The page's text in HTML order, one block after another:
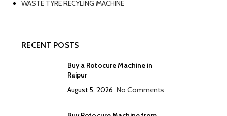
WASTE TYRE RECYLING MACHINE
RECENT POSTS
Buy a Rotocure Machine in
Raipur
August 5, 2026 No Comments